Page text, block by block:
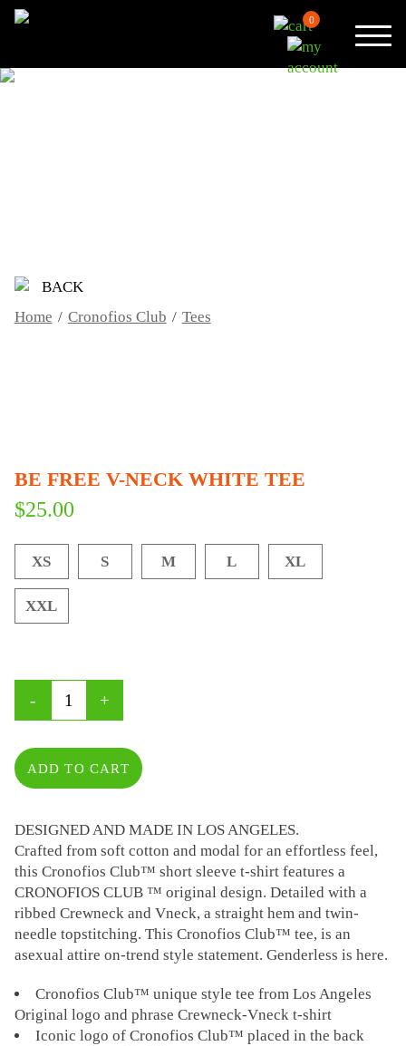
0
BACK
Home / Cronofios Club / Tees
BE FREE V-NECK WHITE TEE
$25.00
XS S M L XL
XXL
ADD TO CART
DESIGNED AND MADE IN LOS ANGELES.
Crafted from soft cotton and modal for an effortless feel,
this Cronofios Club™ short sleeve t-shirt features a
CRONOFIOS CLUB ™ original design. Detailed with a
ribbed Crewneck and Vneck, a straight hem and twin-
needle topstitching. This Cronofios Club™ tee, is an
asexual attire on-trend style statement. Genderless is here.
Cronofios Club™ unique style tee from Los Angeles
Original logo and phrase Crewneck-Vneck t-shirt
Iconic logo of Cronofios Club™ placed in the back